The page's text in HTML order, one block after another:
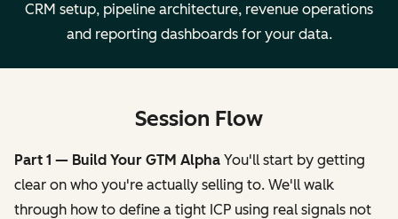
CRM setup, pipeline architecture, revenue operations
and reporting dashboards for your data.
Session Flow
Part 1 — Build Your GTM Alpha You'll start by getting
clear on who you're actually selling to. We'll walk
through how to define a tight ICP using real signals not